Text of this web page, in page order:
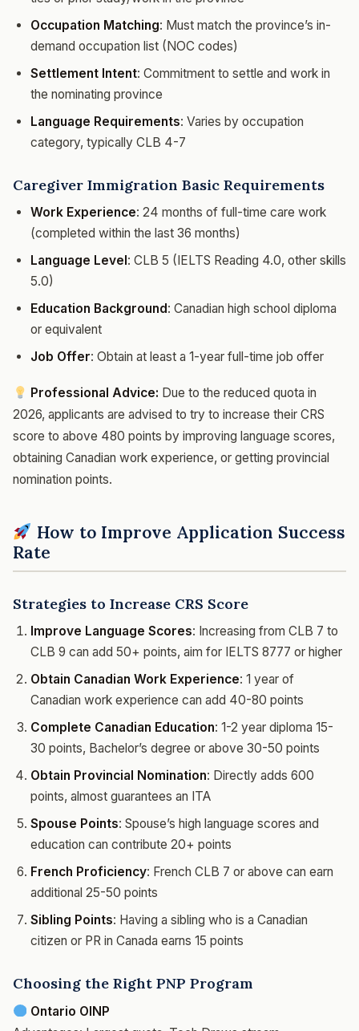
Occupation Matching: Must match the province’s in-
demand occupation list (NOC codes)
Settlement Intent: Commitment to settle and work in
the nominating province
Language Requirements: Varies by occupation
category, typically CLB 4-7
Caregiver Immigration Basic Requirements
Work Experience: 24 months of full-time care work
(completed within the last 36 months)
Language Level: CLB 5 (IELTS Reading 4.0, other skills
5.0)
Education Background: Canadian high school diploma
or equivalent
Job Offer: Obtain at least a 1-year full-time job offer
Professional Advice: Due to the reduced quota in
2026, applicants are advised to try to increase their CRS
score to above 480 points by improving language scores,
obtaining Canadian work experience, or getting provincial
nomination points.
How to Improve Application Success
Rate
Strategies to Increase CRS Score
Improve Language Scores: Increasing from CLB 7 to
CLB 9 can add 50+ points, aim for IELTS 8777 or higher
Obtain Canadian Work Experience: 1 year of
Canadian work experience can add 40-80 points
Complete Canadian Education: 1-2 year diploma 15-
30 points, Bachelor’s degree or above 30-50 points
Obtain Provincial Nomination: Directly adds 600
points, almost guarantees an ITA
Spouse Points: Spouse’s high language scores and
education can contribute 20+ points
French Proficiency: French CLB 7 or above can earn
additional 25-50 points
Sibling Points: Having a sibling who is a Canadian
citizen or PR in Canada earns 15 points
Choosing the Right PNP Program
Ontario OINP